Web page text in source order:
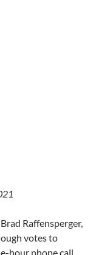
Raffensperger,
votes to
hour phone call